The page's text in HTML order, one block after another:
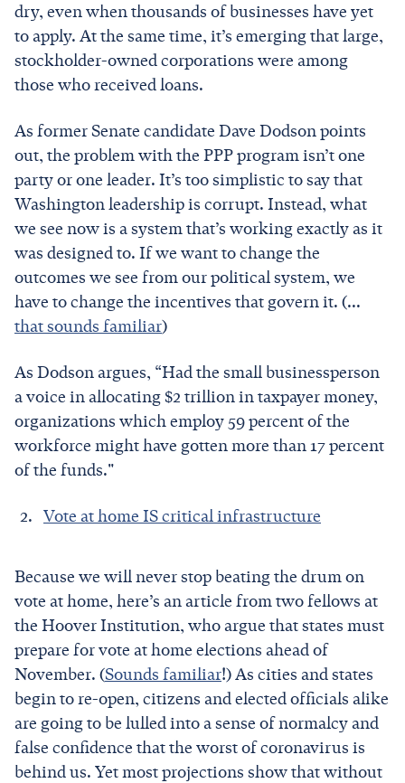
dry, even when thousands of businesses have yet
to apply. At the same time, it’s emerging that large,
stockholder-owned corporations were among
those who received loans.
As former Senate candidate Dave Dodson points
out, the problem with the PPP program isn’t one
party or one leader. It’s too simplistic to say that
Washington leadership is corrupt. Instead, what
we see now is a system that’s working exactly as it
was designed to. If we want to change the
outcomes we see from our political system, we
have to change the incentives that govern it. (...
that sounds familiar)
As Dodson argues, “Had the small businessperson
a voice in allocating $2 trillion in taxpayer money,
organizations which employ 59 percent of the
workforce might have gotten more than 17 percent
of the funds."
Vote at home IS critical infrastructure
Because we will never stop beating the drum on
vote at home, here’s an article from two fellows at
the Hoover Institution, who argue that states must
prepare for vote at home elections ahead of
November. (Sounds familiar!) As cities and states
begin to re-open, citizens and elected officials alike
are going to be lulled into a sense of normalcy and
false confidence that the worst of coronavirus is
behind us. Yet most projections show that without